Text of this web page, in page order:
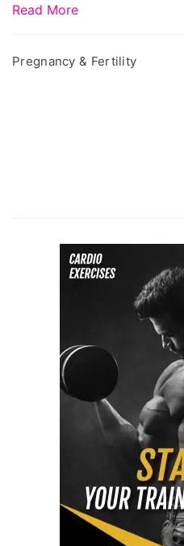
Read More
Pregnancy & Fertility